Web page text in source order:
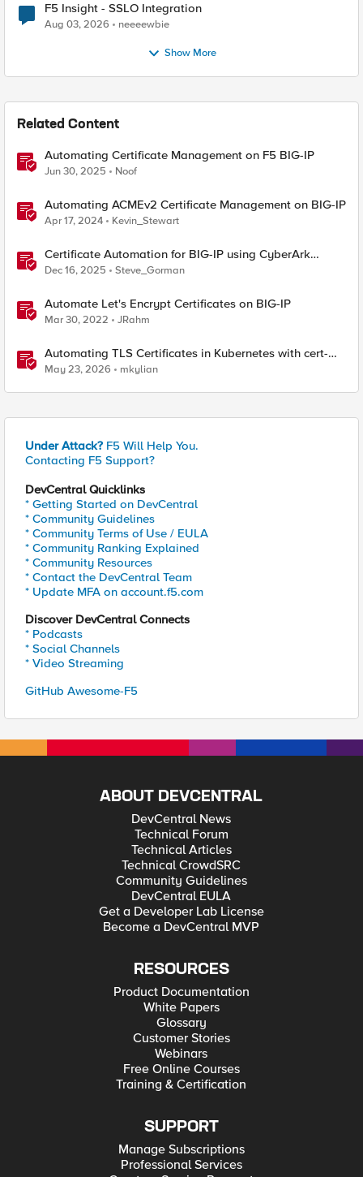
F5 Insight - SSLO Integration
Aug 03, 2026 neeeewbie
Show More
Related Content
Automating Certificate Management on F5 BIG-IP
Jun 30, 2025 Noof
Automating ACMEv2 Certificate Management on BIG-IP
Apr 17, 2024 Kevin_Stewart
Certificate Automation for BIG-IP using CyberArk
Certificate Manager, Self-Hosted
Dec 16, 2025 Steve_Gorman
Automate Let's Encrypt Certificates on BIG-IP
Mar 30, 2022 JRahm
Automating TLS Certificates in Kubernetes with cert-
manager and F5 Distributed Cloud DNS
May 23, 2026 mkylian
Under Attack? F5 Will Help You.
Contacting F5 Support?
DevCentral Quicklinks
* Getting Started on DevCentral
* Community Guidelines
* Community Terms of Use / EULA
* Community Ranking Explained
* Community Resources
* Contact the DevCentral Team
* Update MFA on account.f5.com
Discover DevCentral Connects
* Podcasts
* Social Channels
* Video Streaming
GitHub Awesome-F5
ABOUT DEVCENTRAL
DevCentral News
Technical Forum
Technical Articles
Technical CrowdSRC
Community Guidelines
DevCentral EULA
Get a Developer Lab License
Become a DevCentral MVP
RESOURCES
Product Documentation
White Papers
Glossary
Customer Stories
Webinars
Free Online Courses
Training & Certification
SUPPORT
Manage Subscriptions
Professional Services